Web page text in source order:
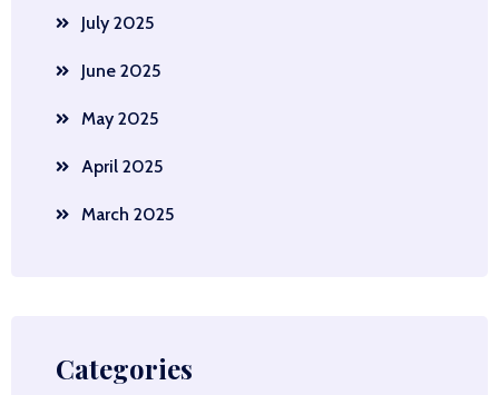
July 2025
June 2025
May 2025
April 2025
March 2025
Categories